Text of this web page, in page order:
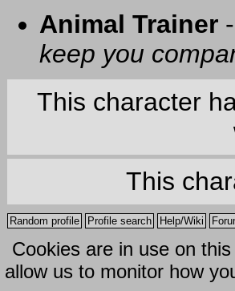
Animal Trainer -
keep you
This character
This
Random profile Profile search Help/Wiki
Cookies are in use on
allow us to monitor how